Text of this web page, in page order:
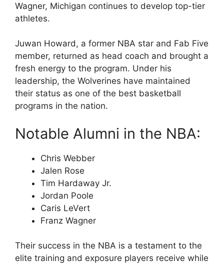
Wagner, Michigan continues to develop top-tier
athletes.
Juwan Howard, a former NBA star and Fab Five
member, returned as head coach and brought a
fresh energy to the program. Under his
leadership, the Wolverines have maintained
their status as one of the best basketball
programs in the nation.
Notable Alumni in the NBA:
Chris Webber
Jalen Rose
Tim Hardaway Jr.
Jordan Poole
Caris LeVert
Franz Wagner
Their success in the NBA is a testament to the
elite training and exposure players receive while